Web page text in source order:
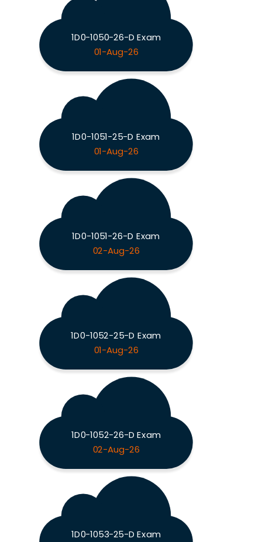
1D0-1050-26-D Exam
01-Aug-26
1D0-1051-25-D Exam
01-Aug-26
1D0-1051-26-D Exam
02-Aug-26
1D0-1052-25-D Exam
01-Aug-26
1D0-1052-26-D Exam
02-Aug-26
1D0-1053-25-D Exam